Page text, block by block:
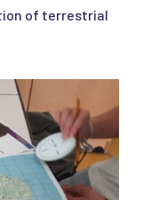
of terrestrial